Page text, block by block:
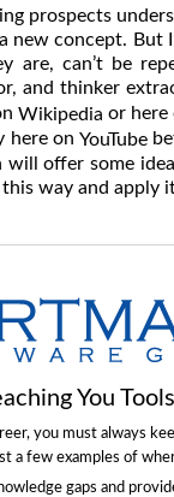
prospects
new concept. But
are, can’t be
and thinker
Wikipedia or here
here on YouTube
will offer some
way and apply
You
you must always
a few examples of
gaps and